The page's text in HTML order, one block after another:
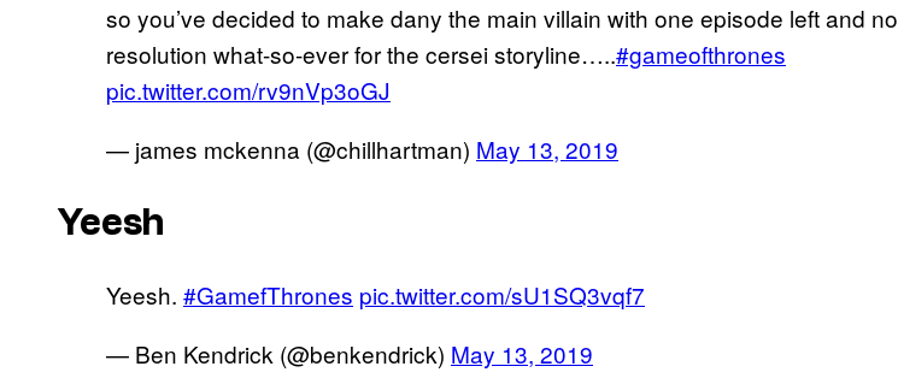
so you’ve decided to make dany the main villain with one episode left and no
resolution what-so-ever for the cersei storyline…..#gameofthrones
pic.twitter.com/rv9nVp3oGJ
— james mckenna (@chillhartman) May 13, 2019
Yeesh
Yeesh. #GamefThrones pic.twitter.com/sU1SQ3vqf7
— Ben Kendrick (@benkendrick) May 13, 2019